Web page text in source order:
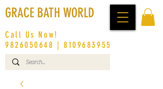
GRACE BATH WORLD
Call Us Now!
9826050648 |8109683955